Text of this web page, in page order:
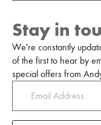
Stay in
We're constantly
of the first to hear by
special offers from